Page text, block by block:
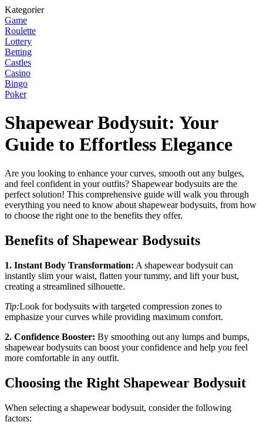
Kategorier
Game
Roulette
Lottery
Betting
Castles
Casino
Bingo
Poker
Shapewear Bodysuit: Your
Guide to Effortless Elegance
Are you looking to enhance your curves, smooth out any bulges,
and feel confident in your outfits? Shapewear bodysuits are the
perfect solution! This comprehensive guide will walk you through
everything you need to know about shapewear bodysuits, from how
to choose the right one to the benefits they offer.
Benefits of Shapewear Bodysuits
1. Instant Body Transformation: A shapewear bodysuit can
instantly slim your waist, flatten your tummy, and lift your bust,
creating a streamlined silhouette.
Tip:Look for bodysuits with targeted compression zones to
emphasize your curves while providing maximum comfort.
2. Confidence Booster: By smoothing out any lumps and bumps,
shapewear bodysuits can boost your confidence and help you feel
more comfortable in any outfit.
Choosing the Right Shapewear Bodysuit
When selecting a shapewear bodysuit, consider the following
factors: